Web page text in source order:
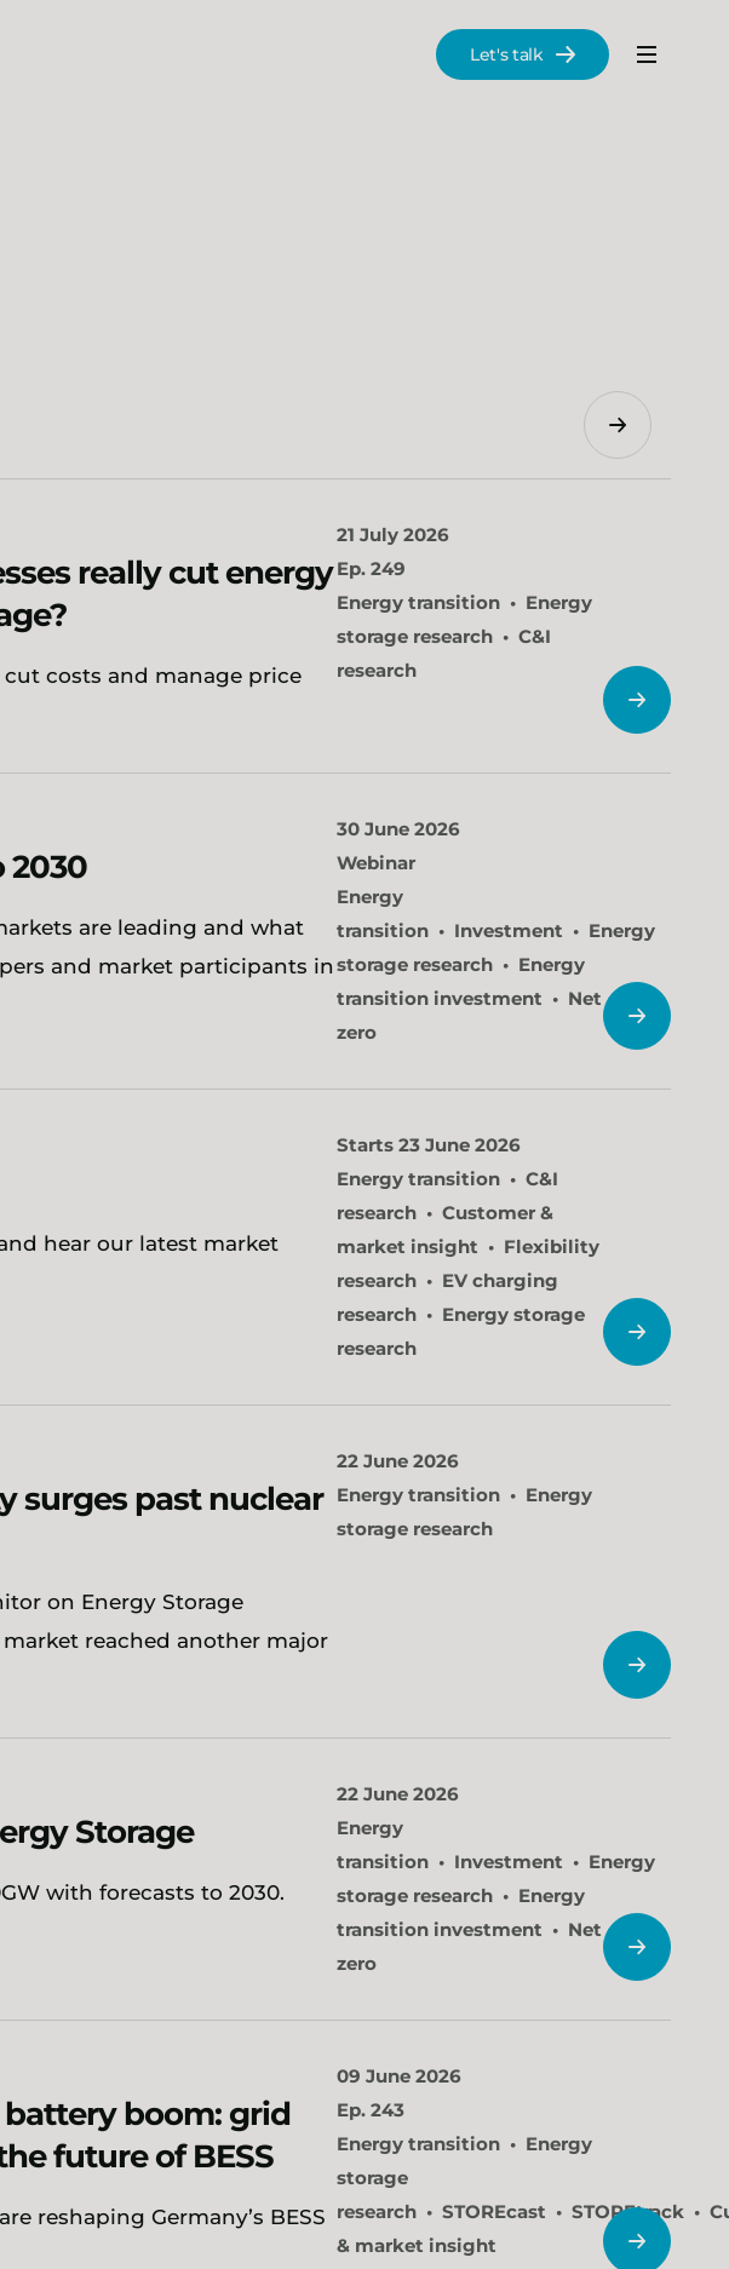
Menu
Let's talk
Search
really cut energy
costs and manage price
21 July 2026
Ep. 249
Energy transition
Energy
storage research
C&I
research
2030
are leading and what
and market participants in
30 June 2026
Webinar
Energy
transition
Investment
Energy
storage research
Energy
transition investment
Net
zero
hear our latest market
Starts 23 June 2026
Energy transition
C&I
research
Customer &
market insight
Flexibility
research
EV charging
research
Energy storage
research
surges past nuclear
on Energy Storage
market reached another major
22 June 2026
Energy transition
Energy
storage research
Storage
with forecasts to 2030.
22 June 2026
Energy
transition
Investment
Energy
storage research
Energy
transition investment
Net
zero
battery boom: grid
future of BESS
reshaping Germany’s BESS
09 June 2026
Ep. 243
Energy transition
Energy
storage
research
STOREcast STOREtrack
& market insight